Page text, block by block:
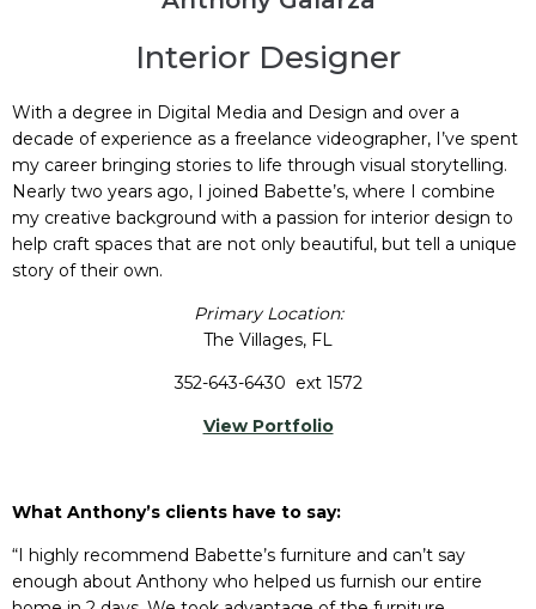
Interior Designer
With a degree in Digital Media and Design and over a
decade of experience as a freelance videographer, I’ve spent
my career bringing stories to life through visual storytelling.
Nearly two years ago, I joined Babette’s, where I combine
my creative background with a passion for interior design to
help craft spaces that are not only beautiful, but tell a unique
story of their own.
Primary Location:
The Villages, FL
352-643-6430 ext 1572
View Portfolio
What Anthony’s clients have to say:
“I highly recommend Babette’s furniture and can’t say
enough about Anthony who helped us furnish our entire